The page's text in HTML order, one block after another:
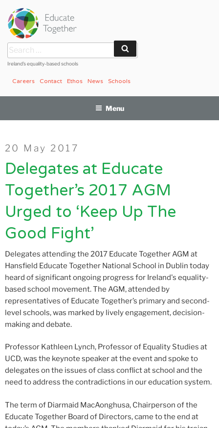
content
Search
for:
Ireland’s equality-based schools
Schools
News
Ethos
Contact
Careers
Menu
Posted
on
20 May 2017
Delegates at Educate
Together’s 2017 AGM
Urged to ‘Keep Up The
Good Fight’
Delegates attending the 2017 Educate Together AGM at
Hansfield Educate Together National School in Dublin today
heard of significant ongoing progress for Ireland's equality-
based school movement. The AGM, attended by
representatives of Educate Together’s primary and second-
level schools, was marked by lively engagement, decision-
making and debate.
Professor Kathleen Lynch, Professor of Equality Studies at
UCD, was the keynote speaker at the event and spoke to
delegates on the issues of class conflict at school and the
need to address the contradictions in our education system.
The term of Diarmaid MacAonghusa, Chairperson of the
Educate Together Board of Directors, came to the end at